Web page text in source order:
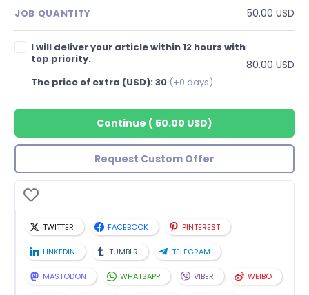
JOB QUANTITY 50.00 USD
I will deliver your article within 12 hours with
top priority.
The price of extra (USD): 30 (+0 days)
80.00 USD
Continue ( 50.00 USD)
Request Custom Offer
TWITTER FACEBOOK PINTEREST
LINKEDIN TUMBLR TELEGRAM
MASTODON WHATSAPP VIBER WEIBO